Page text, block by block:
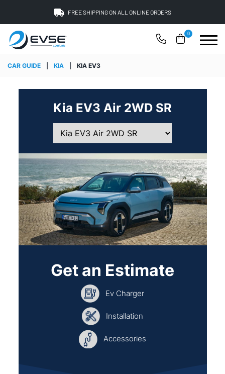
FREE SHIPPING ON ALL ONLINE ORDERS
0
CAR GUIDE KIA KIA EV3
Kia EV3 Air 2WD SR
Get an Estimate
Ev Charger
Installation
Accessories